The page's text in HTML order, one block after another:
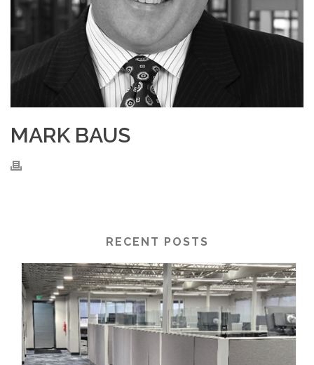
MARK BAUS
RECENT POSTS